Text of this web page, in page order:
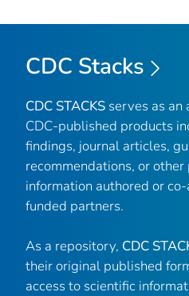
CDC Stacks
CDC STACKS serves as
CDC-published products
findings, journal articles,
recommendations, or
information authored or
funded partners.
As a repository, CDC
their original published
access to scientific